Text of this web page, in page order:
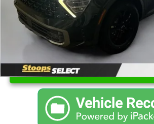
Unlock Instant Price